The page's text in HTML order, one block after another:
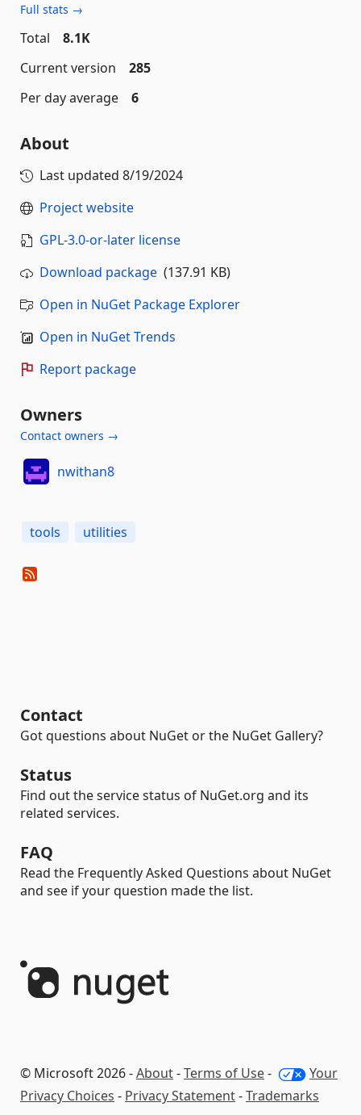
Full stats →
Total
8.1K
Current version
285
Per day average
6
About
Last updated 8/19/2024
Project website
GPL-3.0-or-later license
Download package (137.91 KB)
Open in NuGet Package Explorer
Open in NuGet Trends
Report package
Owners
Contact owners →
nwithan8
tools utilities
Contact
Got questions about NuGet or the NuGet Gallery?
Status
Find out the service status of NuGet.org and its
related services.
FAQ
Read the Frequently Asked Questions about NuGet
and see if your question made the list.
© Microsoft 2026 -About-Terms of Use-
Your
Privacy Choices - Privacy Statement-Trademarks